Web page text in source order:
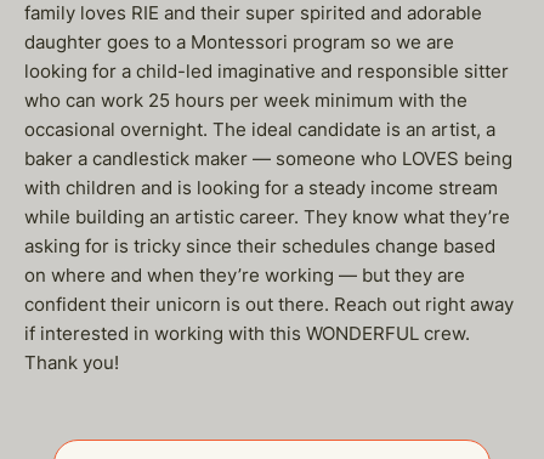
family loves RIE and their super spirited and adorable
daughter goes to a Montessori program so we are
looking for a child-led imaginative and responsible sitter
who can work 25 hours per week minimum with the
occasional overnight. The ideal candidate is an artist, a
baker a candlestick maker — someone who LOVES being
with children and is looking for a steady income stream
while building an artistic career. They know what they’re
asking for is tricky since their schedules change based
on where and when they’re working — but they are
confident their unicorn is out there. Reach out right away
if interested in working with this WONDERFUL crew.
Thank you!